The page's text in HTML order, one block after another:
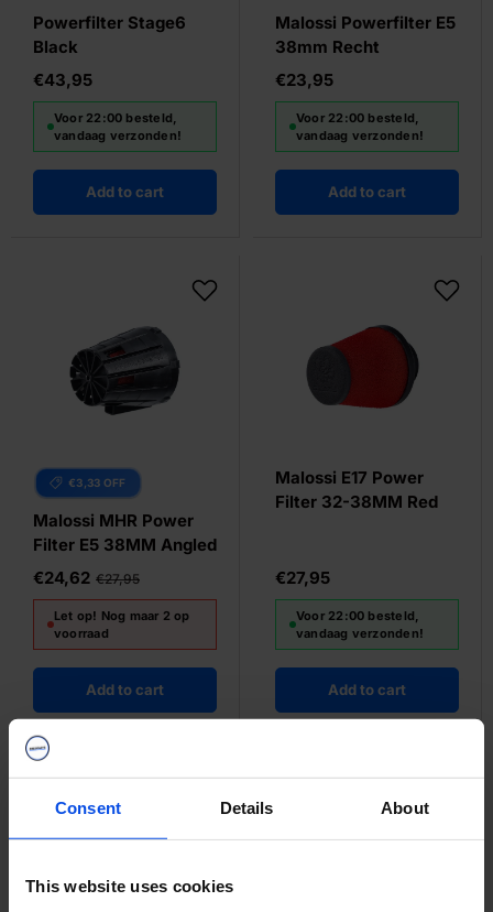
Consent Details About
This website uses cookies
Powerfilter Stage6
Black
€43,95
Voor 22:00 besteld,
vandaag verzonden!
Add to cart
Malossi Powerfilter E5
38mm Recht
€23,95
Voor 22:00 besteld,
vandaag verzonden!
Add to cart
€3,33 OFF
Malossi MHR Power
Filter E5 38MM Angled
€24,62 €27,95
Let op! Nog maar 2 op
voorraad
Add to cart
Malossi E17 Power
Filter 32-38MM Red
€27,95
Voor 22:00 besteld,
vandaag verzonden!
Add to cart